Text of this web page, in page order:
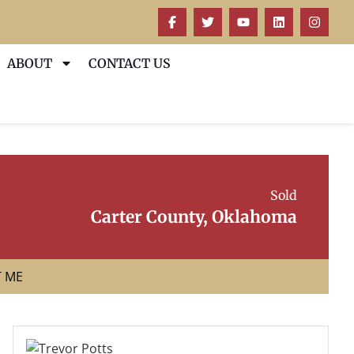
ABOUT CONTACT US
Sold
Carter County, Oklahoma
ME